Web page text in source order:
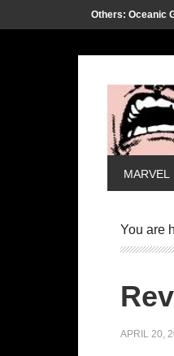
Others: Oceanic
MARVEL
You are
APRIL 20,